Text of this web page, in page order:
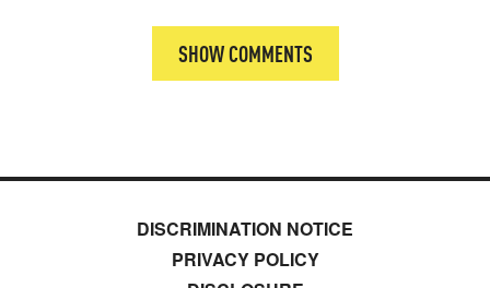
SHOW COMMENTS
DISCRIMINATION NOTICE
PRIVACY POLICY